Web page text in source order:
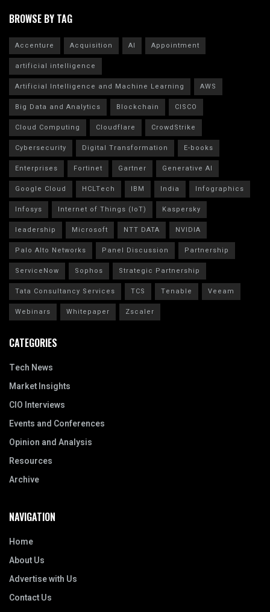
BROWSE BY TAG
Accenture Acquisition AI
Appointment
artificial intelligence
Artificial Intelligence and Machine Learning
AWS
Big Data and Analytics
Blockchain
CISCO
Cloud Computing
Cloudflare
CrowdStrike
Cybersecurity
Digital Transformation
E-books
Enterprises
Fortinet Gartner
Generative AI
Google Cloud
HCLTech IBM India
Infographics
Infosys
Internet of Things (IoT)
Kaspersky
leadership
Microsoft NTT DATA
NVIDIA
Palo Alto Networks
Panel Discussion
Partnership
ServiceNow
Sophos
Strategic Partnership
Tata Consultancy Services
TCS Tenable
Veeam
Webinars
Whitepaper Zscaler
CATEGORIES
Tech News
Market Insights
CIO Interviews
Events and Conferences
Opinion and Analysis
Resources
Archive
NAVIGATION
Home
About Us
Advertise with Us
Contact Us